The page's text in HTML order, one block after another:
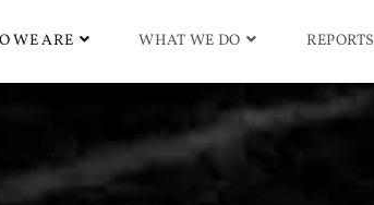
WE ARE WHAT WE DO REPORTS